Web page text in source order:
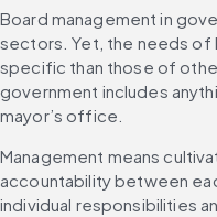
Board management in
sectors. Yet, the needs of
specific than those of
government includes
mayor’s office.
Management means
accountability between
individual responsibilities